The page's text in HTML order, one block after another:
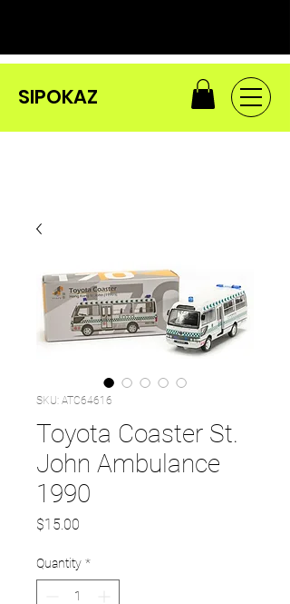
SIPOKAZ
SKU: ATC64616
Toyota Coaster St.
John Ambulance
1990
$15.00
Quantity *